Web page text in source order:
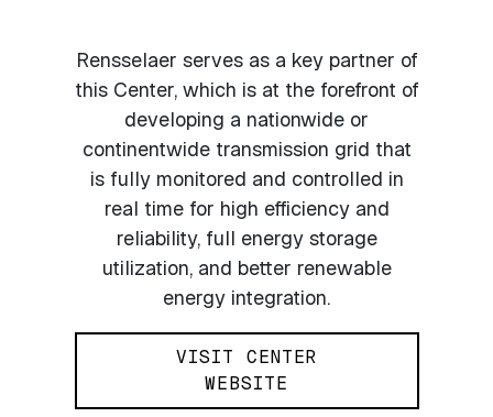
Rensselaer serves as a key partner of
this Center, which is at the forefront of
developing a nationwide or
continentwide transmission grid that
is fully monitored and controlled in
real time for high efficiency and
reliability, full energy storage
utilization, and better renewable
energy integration.
VISIT CENTER
WEBSITE